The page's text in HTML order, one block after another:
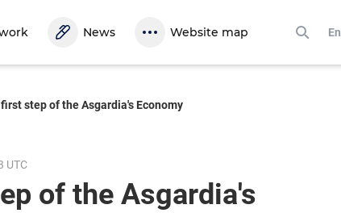
News Website map En
step of the Asgardia's Economy
UTC
of the Asgardia's